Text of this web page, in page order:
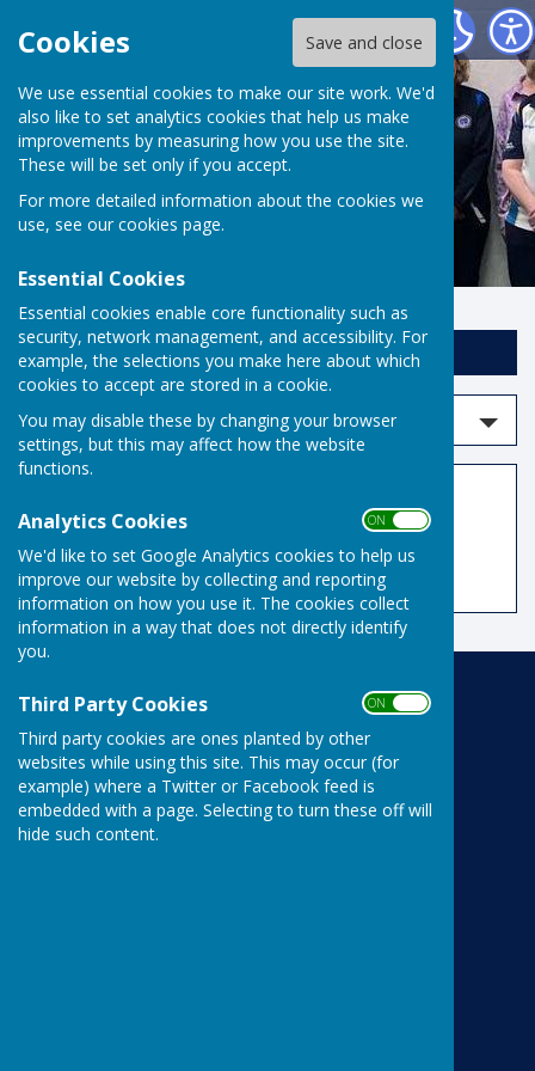
Cookies Save and close
We use essential cookies to make our site work. We'd
also like to set analytics cookies that help us make
improvements by measuring how you use the site.
These will be set only if you accept.
For more detailed information about the cookies we
use, see our cookies page.
Essential Cookies
Essential cookies enable core functionality such as
security, network management, and accessibility. For
example, the selections you make here about which
cookies to accept are stored in a cookie.
You may disable these by changing your browser
settings, but this may affect how the website
functions.
Analytics Cookies ON OFF
We'd like to set Google Analytics cookies to help us
improve our website by collecting and reporting
information on how you use it. The cookies collect
information in a way that does not directly identify
you.
Third Party Cookies ON OFF
Third party cookies are ones planted by other
websites while using this site. This may occur (for
example) where a Twitter or Facebook feed is
embedded with a page. Selecting to turn these off will
hide such content.
Risbygate Indoor Bowling
Sign up to our Email Alerts
Search events
No results.
Risbygate Indoor Bowling
Risbygate Sports Club
Westley Road
Bury St Edmunds
Suffolk
IP33 3RR